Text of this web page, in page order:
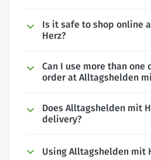
Is it safe to shop online
Herz?
Can I use more than one
order at Alltagshelden
Does Alltagshelden mit
delivery?
Using Alltagshelden mit